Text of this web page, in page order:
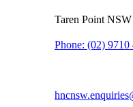
Taren Point
Phone: (02) 9710